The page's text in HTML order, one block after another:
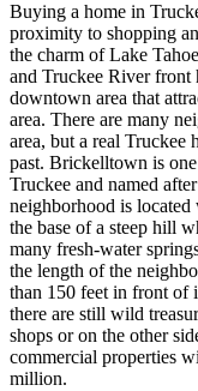
Buying a home in
proximity to shopping
the charm of Lake
and Truckee River front
downtown area that
area. There are many
area, but a real Truckee
past. Brickelltown is
Truckee and named
neighborhood is
the base of a steep hill
many fresh-water
the length of the
than 150 feet in front of
there are still wild
shops or on the other
commercial properties
million.